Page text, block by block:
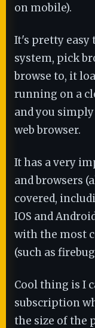
on mobile).
It's pretty easy
system, pick
browse to, it
running on a
and you
web browser.
It has a very
and browsers
covered,
IOS and
with the most
(such as
Cool thing is I
subscription
the size of the